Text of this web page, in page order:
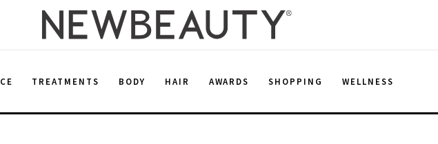
TREATMENTS BODY HAIR AWARDS SHOPPING WELLNESS